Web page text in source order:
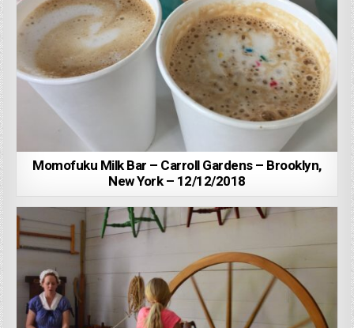
Momofuku Milk Bar – Carroll Gardens – Brooklyn,
New York – 12/12/2018